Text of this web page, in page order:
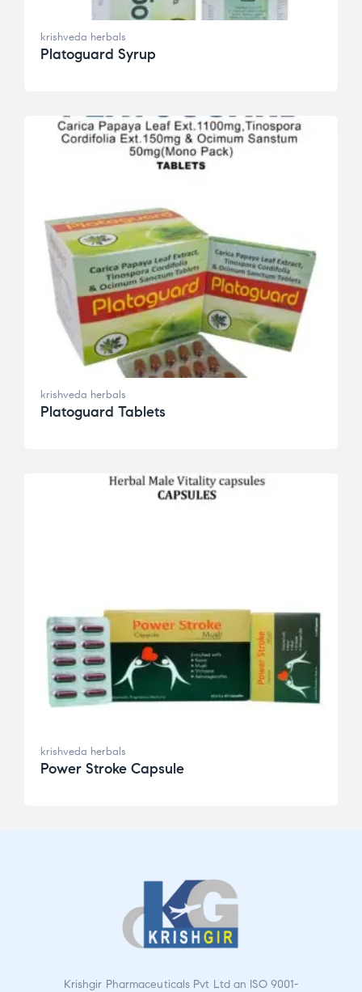
krishveda herbals
Platoguard Syrup
krishveda herbals
Platoguard Tablets
krishveda herbals
Power Stroke Capsule
Krishgir Pharmaceuticals Pvt Ltd an ISO 9001-